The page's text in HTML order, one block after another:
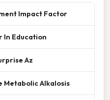
Impact Factor
In Education
Az
Metabolic Alkalosis